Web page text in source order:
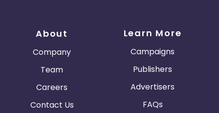
About
Company
Team
Careers
Contact Us
Learn More
Campaigns
Publishers
Advertisers
FAQs